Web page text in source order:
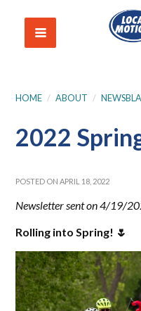
HOME / ABOUT /
2022
POSTED ON APRIL 18, 2022
Newsletter sent on 4/19/
Rolling into Spring! 🌷